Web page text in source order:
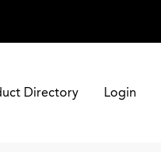
Directory Login